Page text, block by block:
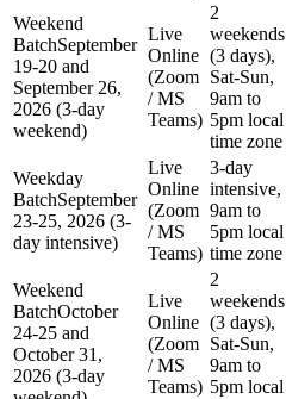
Weekend
BatchSeptember
19-20 and
September 26,
2026 (3-day
weekend)
Live
Online
(Zoom
/ MS
Teams)
2
weekends
(3 days),
Sat-Sun,
9am to
5pm local
time zone
Weekday
BatchSeptember
23-25, 2026 (3-
day intensive)
Live
Online
(Zoom
/ MS
Teams)
3-day
intensive,
9am to
5pm local
time zone
Weekend
BatchOctober
24-25 and
October 31,
2026 (3-day
Live
Online
(Zoom
/ MS
Teams)
2
weekends
(3 days),
Sat-Sun,
9am to
5pm local